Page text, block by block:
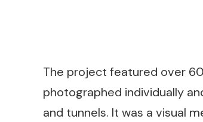
The project featured over
photographed individually
and tunnels. It was a visual